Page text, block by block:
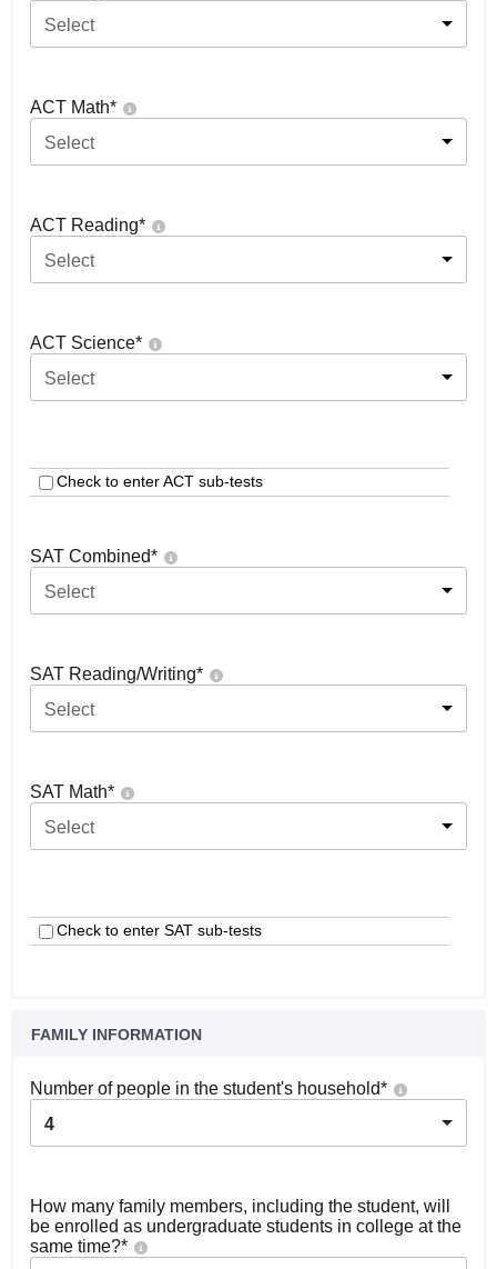
Select
ACT Math*
Select
ACT Reading*
Select
ACT Science*
Select
Check to enter ACT sub-tests
SAT Combined*
Select
SAT Reading/Writing*
Select
SAT Math*
Select
Check to enter SAT sub-tests
FAMILY INFORMATION
Number of people in the student's household*
4
How many family members, including the student, will
be enrolled as undergraduate students in college at the
same time?*